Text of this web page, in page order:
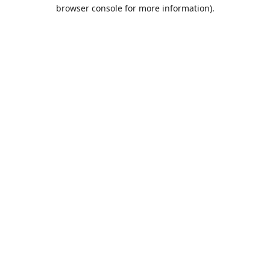
browser console for more information).